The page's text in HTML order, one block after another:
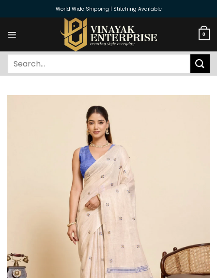
World Wide Shipping | Stitching Available
0
Search